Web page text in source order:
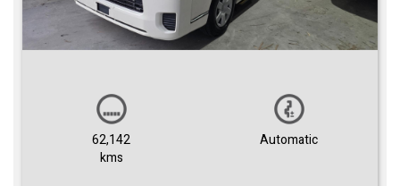
62,142
kms
Automatic